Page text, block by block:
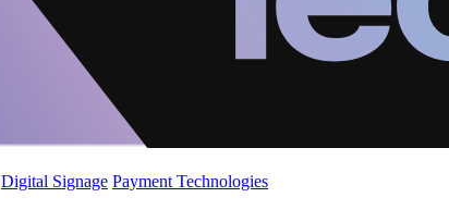
Digital Signage Payment Technologies